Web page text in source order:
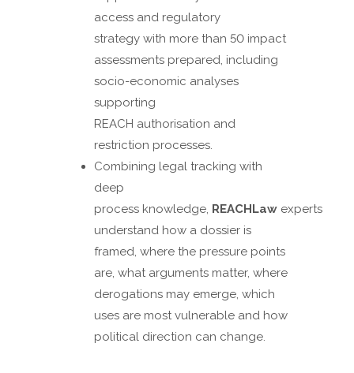
access and regulatory
strategy with more than 50 impact
assessments prepared, including
socio-economic analyses
supporting
REACH authorisation and
restriction processes.
Combining legal tracking with
deep
process knowledge, REACHLaw experts
understand how a dossier is
framed, where the pressure points
are, what arguments matter, where
derogations may emerge, which
uses are most vulnerable and how
political direction can change.